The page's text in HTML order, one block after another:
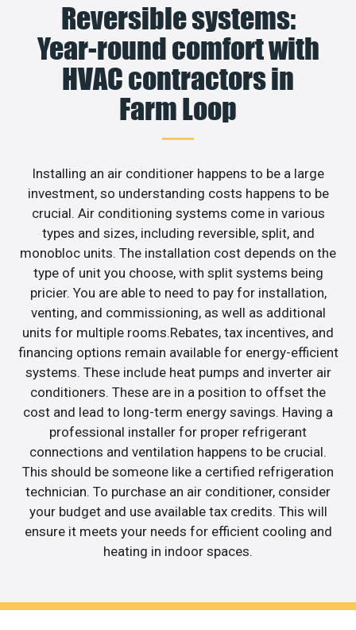
Reversible systems:
Year-round comfort with
HVAC contractors in
Farm Loop
Installing an air conditioner happens to be a large
investment, so understanding costs happens to be
crucial. Air conditioning systems come in various
types and sizes, including reversible, split, and
monobloc units. The installation cost depends on the
type of unit you choose, with split systems being
pricier. You are able to need to pay for installation,
venting, and commissioning, as well as additional
units for multiple rooms.Rebates, tax incentives, and
financing options remain available for energy-efficient
systems. These include heat pumps and inverter air
conditioners. These are in a position to offset the
cost and lead to long-term energy savings. Having a
professional installer for proper refrigerant
connections and ventilation happens to be crucial.
This should be someone like a certified refrigeration
technician. To purchase an air conditioner, consider
your budget and use available tax credits. This will
ensure it meets your needs for efficient cooling and
heating in indoor spaces.